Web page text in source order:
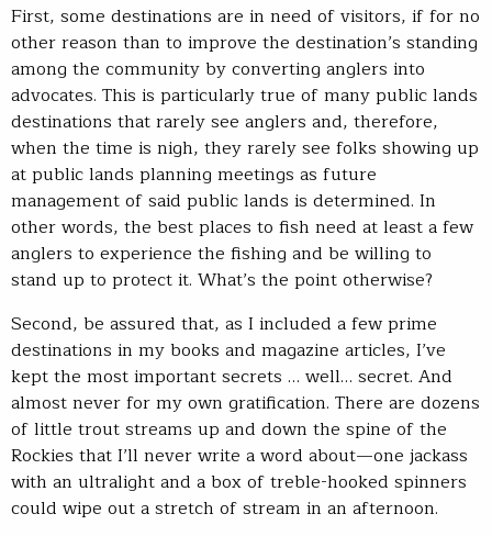
First, some destinations are in need of visitors, if for no
other reason than to improve the destination’s standing
among the community by converting anglers into
advocates. This is particularly true of many public lands
destinations that rarely see anglers and, therefore,
when the time is nigh, they rarely see folks showing up
at public lands planning meetings as future
management of said public lands is determined. In
other words, the best places to fish need at least a few
anglers to experience the fishing and be willing to
stand up to protect it. What’s the point otherwise?
Second, be assured that, as I included a few prime
destinations in my books and magazine articles, I’ve
kept the most important secrets … well… secret. And
almost never for my own gratification. There are dozens
of little trout streams up and down the spine of the
Rockies that I’ll never write a word about—one jackass
with an ultralight and a box of treble-hooked spinners
could wipe out a stretch of stream in an afternoon.